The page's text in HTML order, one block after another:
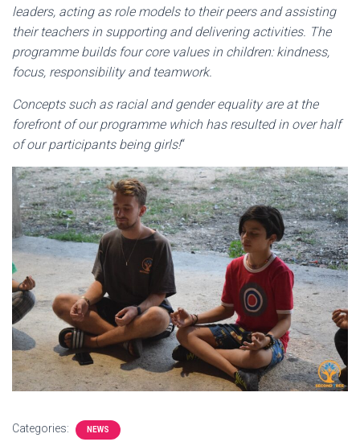
leaders, acting as role models to their peers and assisting
their teachers in supporting and delivering activities. The
programme builds four core values in children: kindness,
focus, responsibility and teamwork.
Concepts such as racial and gender equality are at the
forefront of our programme which has resulted in over half
of our participants being girls!“
Categories: NEWS